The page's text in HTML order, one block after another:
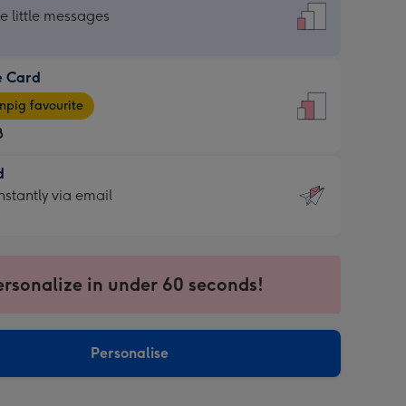
little messages
Card
favourite
via email
in under 60 seconds!
Personalise